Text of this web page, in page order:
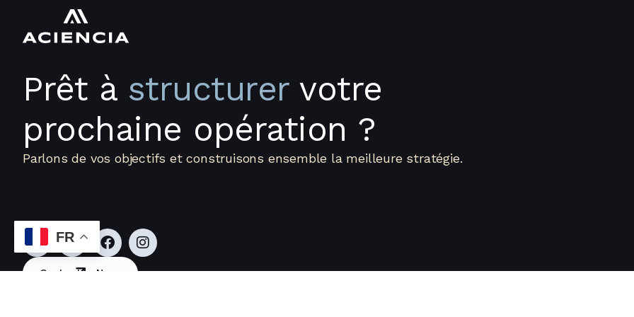
Prêt à structurervotre
prochaine opération ?
Parlons de vos objectifs et construisons ensemble la meilleure stratégie.
Contactez Nous
Accueil
FR